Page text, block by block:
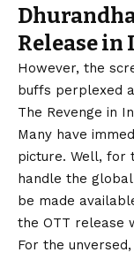
Release in
However, the
buffs perplexed
The Revenge in
Many have
picture. Well, for
handle the
be made
the OTT release
For the